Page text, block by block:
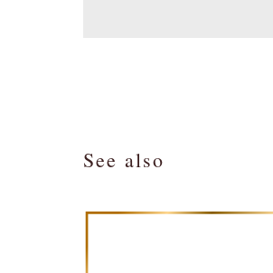
See also